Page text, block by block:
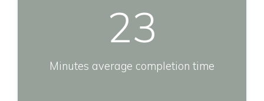
23
Minutes average completion time